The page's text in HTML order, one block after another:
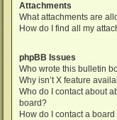
Attachments
What attachments are
How do I find all my
phpBB Issues
Who wrote this bulletin
Why isn’t X feature
Who do I contact about
board?
How do I contact a